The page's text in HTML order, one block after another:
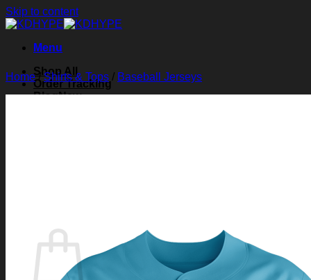
Skip to content
Menu
Shop All
Order Tracking
Blog
Home/Shirts & Tops / Baseball Jerseys